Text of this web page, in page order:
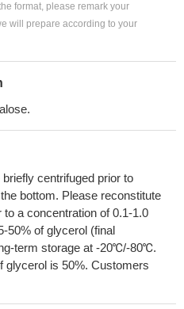
format, please remark your
will prepare according to your
centrifuged prior to
bottom. Please reconstitute
a concentration of 0.1-1.0
50% of glycerol (final
term storage at -20℃/-80℃.
glycerol is 50%. Customers